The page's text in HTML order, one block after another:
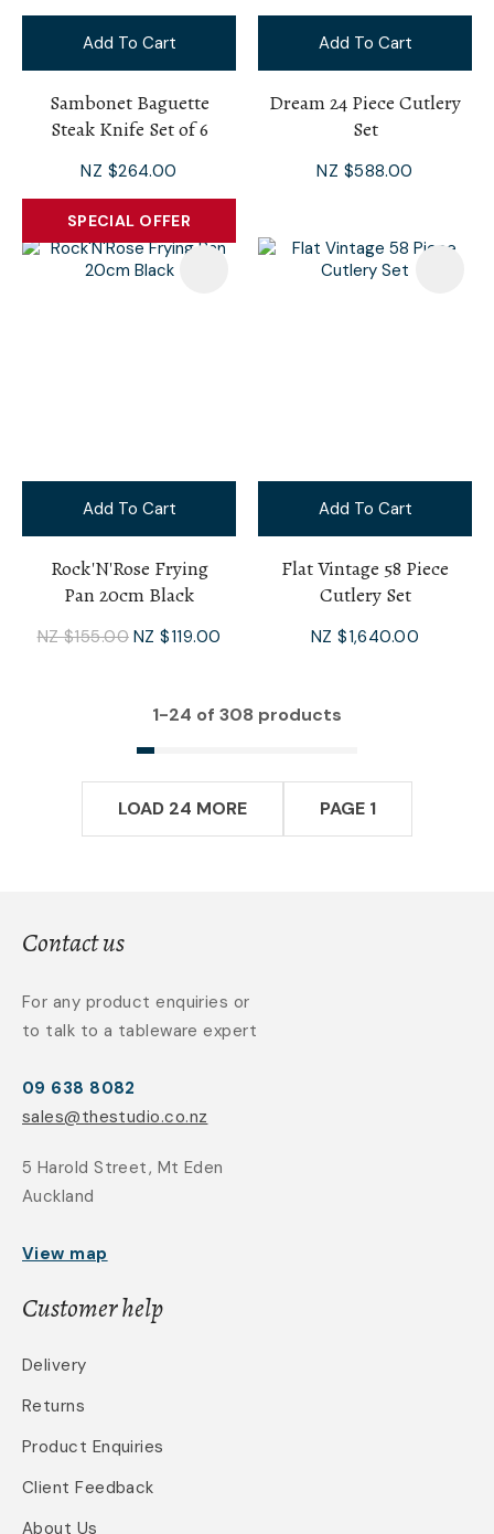
Add To Cart
Sambonet Baguette
Steak Knife Set of 6
NZ $264.00
Add To Cart
Dream 24 Piece Cutlery
Set
NZ $588.00
SPECIAL OFFER
Add To Cart
Rock'N'Rose Frying
Pan 20cm Black
NZ $155.00 NZ $119.00
Add To Cart
Flat Vintage 58 Piece
Cutlery Set
NZ $1,640.00
1-24 of 308 products
LOAD 24 MORE PAGE 1
Contact us
For any product enquiries or
to talk to a tableware expert
09 638 8082
sales@thestudio.co.nz
5 Harold Street, Mt Eden
Auckland
View map
Customer help
Delivery
Returns
Product Enquiries
Client Feedback
About Us